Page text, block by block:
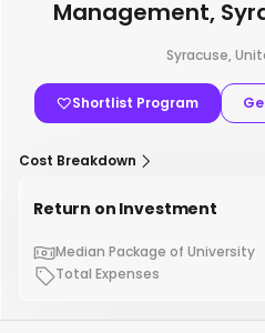
Management,
Syracuse,
Shortlist Program
Cost Breakdown
Return on Investment
Median Package of University
Total Expenses